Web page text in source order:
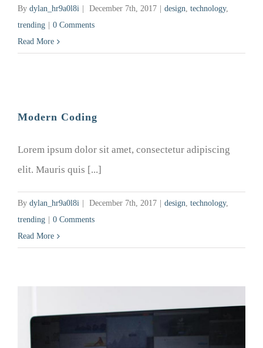
By dylan_hr9a0l8i | December 7th, 2017 | design technology,
trending | 0 Comments
Read More
Modern Coding
Lorem ipsum dolor sit amet, consectetur adipiscing
elit. Mauris quis [...]
By dylan_hr9a0l8i | December 7th, 2017 | design technology,
trending | 0 Comments
Read More